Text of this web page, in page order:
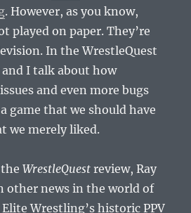
. However, as you know,
played on paper. They’re
In the WrestleQuest
and I talk about how
and even more bugs
game that we should have
we merely liked.
theWrestleQuest review, Ray
other news in the world of
Wrestling’s historic PPV